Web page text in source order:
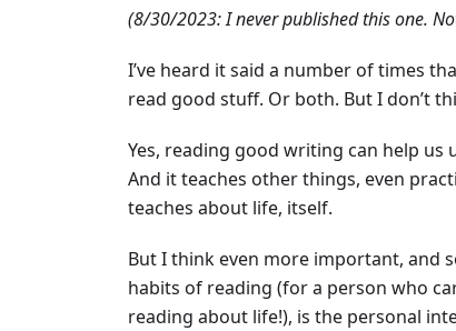
(8/30/2023: I never published this one.
I’ve heard it said a number of times
read good stuff. Or both. But I don’t
Yes, reading good writing can help
And it teaches other things, even
teaches about life, itself.
But I think even more important, and
habits of reading (for a person who
reading about life!), is the personal